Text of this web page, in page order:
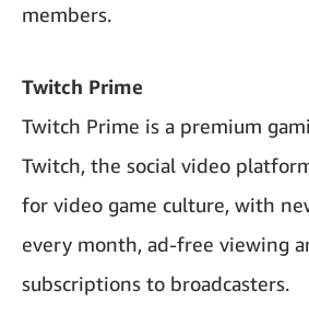
members.
Twitch Prime
Twitch Prime is a premium
Twitch, the social video
for video game culture, with
every month, ad-free viewing
subscriptions to broadcasters.